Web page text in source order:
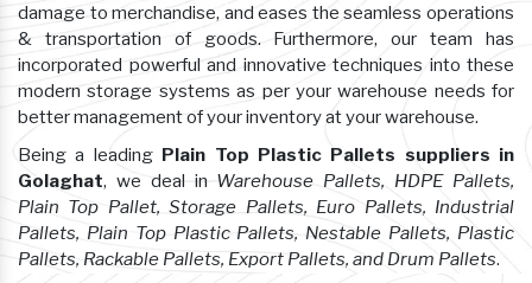
damage to merchandise, and eases the seamless operations
& transportation of goods. Furthermore, our team has
incorporated powerful and innovative techniques into these
modern storage systems as per your warehouse needs for
better management of your inventory at your warehouse.
Being a leading Plain Top Plastic Pallets suppliers in
Golaghat, we deal in Warehouse Pallets, HDPE Pallets,
Plain Top Pallet, Storage Pallets, Euro Pallets, Industrial
Pallets, Plain Top Plastic Pallets, Nestable Pallets, Plastic
Pallets, Rackable Pallets, Export Pallets, and Drum Pallets.